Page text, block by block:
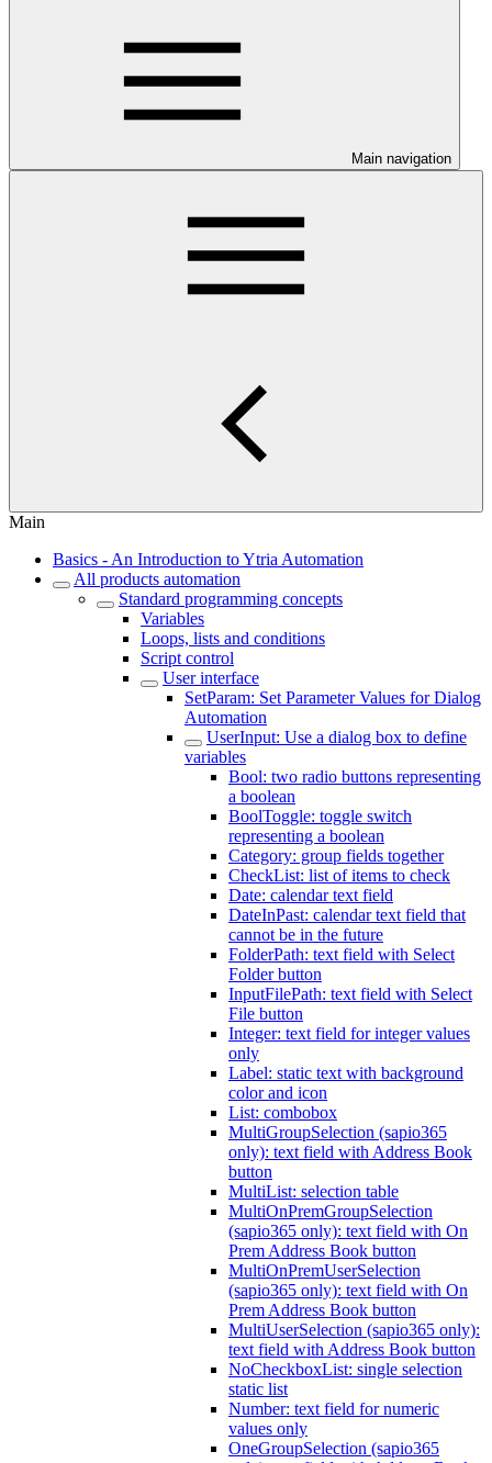
Main navigation
Main
Basics - An Introduction to Ytria Automation
All products automation
Standard programming concepts
Variables
Loops, lists and conditions
Script control
User interface
SetParam: Set Parameter Values for Dialog
Automation
UserInput: Use a dialog box to define
variables
Bool: two radio buttons representing
a boolean
BoolToggle: toggle switch
representing a boolean
Category: group fields together
CheckList: list of items to check
Date: calendar text field
DateInPast: calendar text field that
cannot be in the future
FolderPath: text field with Select
Folder button
InputFilePath: text field with Select
File button
Integer: text field for integer values
only
Label: static text with background
color and icon
List: combobox
MultiGroupSelection (sapio365
only): text field with Address Book
button
MultiList: selection table
MultiOnPremGroupSelection
(sapio365 only): text field with On
Prem Address Book button
MultiOnPremUserSelection
(sapio365 only): text field with On
Prem Address Book button
MultiUserSelection (sapio365 only):
text field with Address Book button
NoCheckboxList: single selection
static list
Number: text field for numeric
values only
OneGroupSelection (sapio365